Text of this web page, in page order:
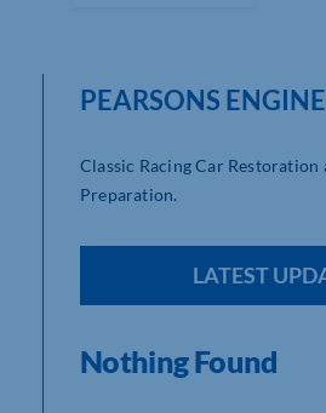
PEARSONS
Classic Racing Car Restoration
Preparation.
LATEST
Nothing Found